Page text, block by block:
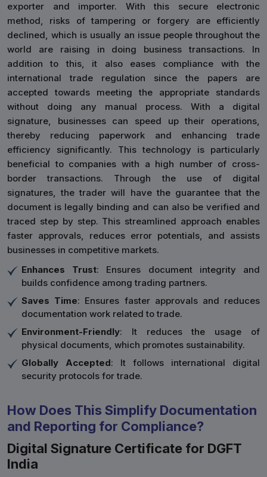
exporter and importer. With this secure electronic
method, risks of tampering or forgery are efficiently
declined, which is usually an issue people throughout the
world are raising in doing business transactions. In
addition to this, it also eases compliance with the
international trade regulation since the papers are
accepted towards meeting the appropriate standards
without doing any manual process. With a digital
signature, businesses can speed up their operations,
thereby reducing paperwork and enhancing trade
efficiency significantly. This technology is particularly
beneficial to companies with a high number of cross-
border transactions. Through the use of digital
signatures, the trader will have the guarantee that the
document is legally binding and can also be verified and
traced step by step. This streamlined approach enables
faster approvals, reduces error potentials, and assists
businesses in competitive markets.
Enhances Trust: Ensures document integrity and
builds confidence among trading partners.
Saves Time: Ensures faster approvals and reduces
documentation work related to trade.
Environment-Friendly: It reduces the usage of
physical documents, which promotes sustainability.
Globally Accepted: It follows international digital
security protocols for trade.
How Does This Simplify Documentation
and Reporting for Compliance?
Digital Signature Certificate for DGFT
India